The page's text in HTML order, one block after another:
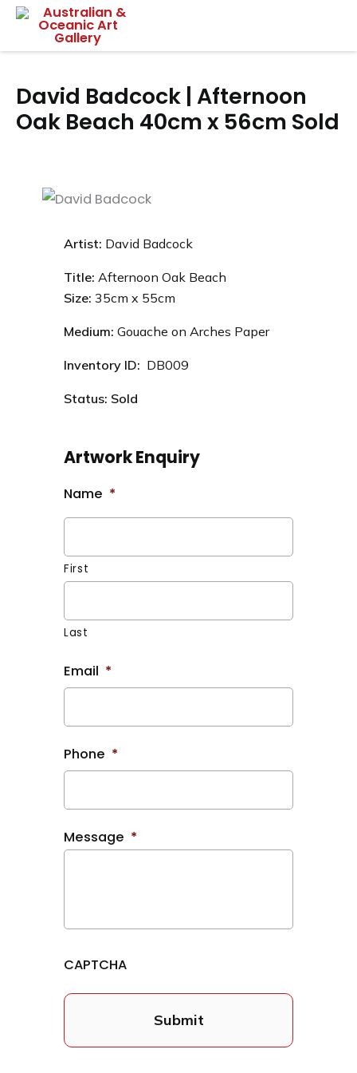
Skip
David Badcock | Afternoon
Oak Beach 40cm x 56cm Sold
Artist: David Badcock
Title: Afternoon Oak Beach
Size:35cm x 55cm
Medium:Gouache on Arches Paper
Inventory ID: DB009
Status: Sold
Artwork Enquiry
Name *
First
Last
Email *
Phone *
Message *
CAPTCHA